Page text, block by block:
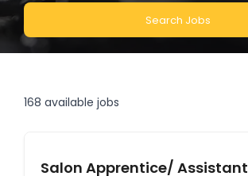
Search Jobs
168 available jobs
Salon Apprentice/ Assistant